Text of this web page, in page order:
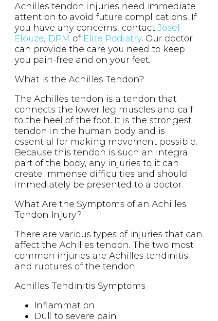
Achilles tendon injuries need immediate
attention to avoid future complications. If
you have any concerns, contact Josef
Elouze, DPM of Elite Podiatry. Our doctor
can provide the care you need to keep
you pain-free and on your feet.
What Is the Achilles Tendon?
The Achilles tendon is a tendon that
connects the lower leg muscles and calf
to the heel of the foot. It is the strongest
tendon in the human body and is
essential for making movement possible.
Because this tendon is such an integral
part of the body, any injuries to it can
create immense difficulties and should
immediately be presented to a doctor.
What Are the Symptoms of an Achilles
Tendon Injury?
There are various types of injuries that can
affect the Achilles tendon. The two most
common injuries are Achilles tendinitis
and ruptures of the tendon.
Achilles Tendinitis Symptoms
Inflammation
Dull to severe pain